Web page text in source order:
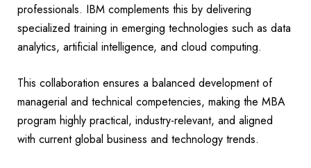
professionals. IBM complements this by delivering
specialized training in emerging technologies such as data
analytics, artificial intelligence, and cloud computing.
This collaboration ensures a balanced development of
managerial and technical competencies, making the MBA
program highly practical, industry-relevant, and aligned
with current global business and technology trends.